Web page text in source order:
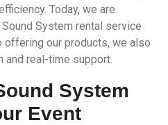
Today, we are
System rental service
offering our products, we also
and real-time support.
System
Event